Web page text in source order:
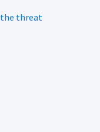
the threat